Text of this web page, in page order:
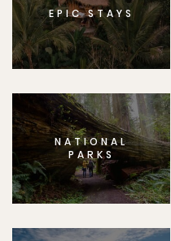
EPIC STAYS
NATIONAL
PARKS